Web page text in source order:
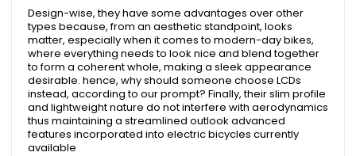
Design-wise, they have some advantages over other
types because, from an aesthetic standpoint, looks
matter, especially when it comes to modern-day bikes,
where everything needs to look nice and blend together
to form a coherent whole, making a sleek appearance
desirable. hence, why should someone choose LCDs
instead, according to our prompt? Finally, their slim profile
and lightweight nature do not interfere with aerodynamics
thus maintaining a streamlined outlook advanced
features incorporated into electric bicycles currently
available